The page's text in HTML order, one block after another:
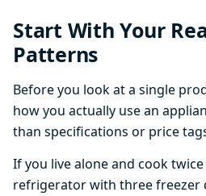
Start With Your
Patterns
Before you look at a single
how you actually use an
than specifications or price
If you live alone and cook
refrigerator with three freezer